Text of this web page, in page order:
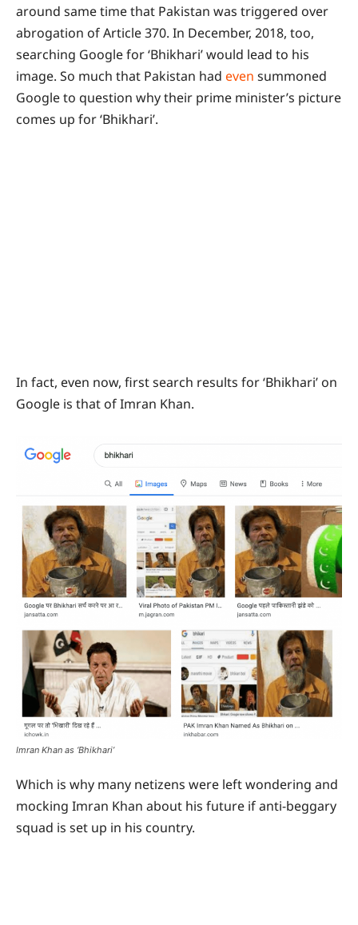
around same time that Pakistan was triggered over
abrogation of Article 370. In December, 2018, too,
searching Google for ‘Bhikhari’ would lead to his
image. So much that Pakistan had even summoned
Google to question why their prime minister’s picture
comes up for ‘Bhikhari’.
In fact, even now, first search results for ‘Bhikhari’ on
Google is that of Imran Khan.
Imran Khan as ‘Bhikhari’
Which is why many netizens were left wondering and
mocking Imran Khan about his future if anti-beggary
squad is set up in his country.